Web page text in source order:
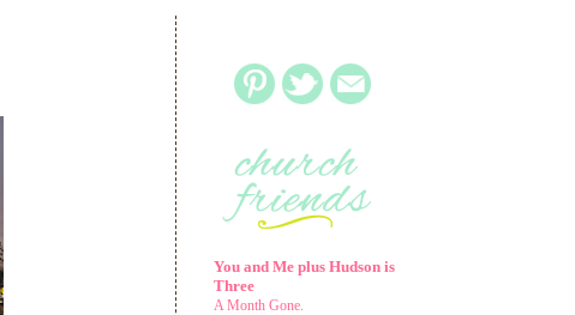
You and Me plus Hudson is
Three
A Month Gone.